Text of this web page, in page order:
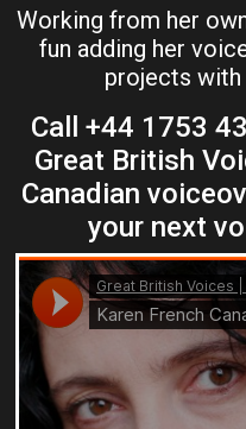
Working from her
fun adding her
projects with
Call +44 1753
Great British
Canadian
your next